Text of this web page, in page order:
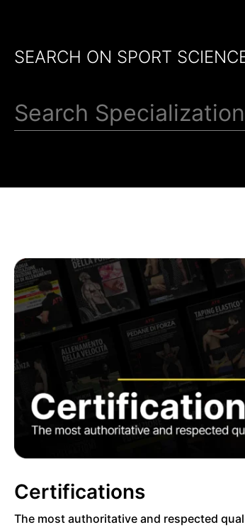
SEARCH ON SPORT
Certifications
The most authoritative and respected